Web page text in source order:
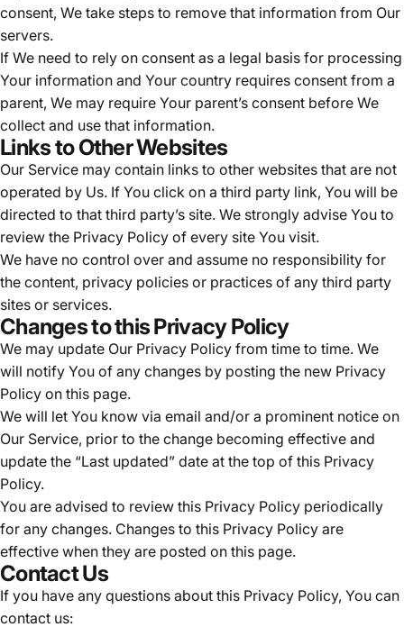
consent, We take steps to remove that information from Our
servers.
If We need to rely on consent as a legal basis for processing
Your information and Your country requires consent from a
parent, We may require Your parent’s consent before We
collect and use that information.
Links to Other Websites
Our Service may contain links to other websites that are not
operated by Us. If You click on a third party link, You will be
directed to that third party’s site. We strongly advise You to
review the Privacy Policy of every site You visit.
We have no control over and assume no responsibility for
the content, privacy policies or practices of any third party
sites or services.
Changes to this Privacy Policy
We may update Our Privacy Policy from time to time. We
will notify You of any changes by posting the new Privacy
Policy on this page.
We will let You know via email and/or a prominent notice on
Our Service, prior to the change becoming effective and
update the “Last updated” date at the top of this Privacy
Policy.
You are advised to review this Privacy Policy periodically
for any changes. Changes to this Privacy Policy are
effective when they are posted on this page.
Contact Us
If you have any questions about this Privacy Policy, You can
contact us: